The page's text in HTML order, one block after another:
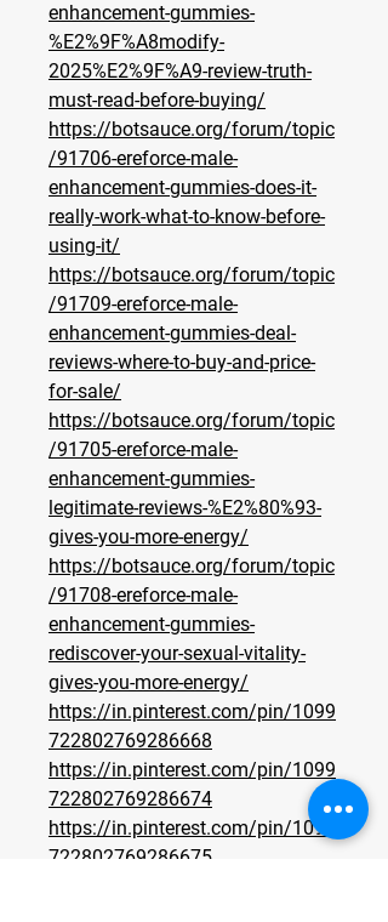
enhancement-gummies-
%E2%9F%A8modify-
2025%E2%9F%A9-review-truth-
must-read-before-buying/
https://botsauce.org/forum/topic
/91706-ereforce-male-
enhancement-gummies-does-it-
really-work-what-to-know-before-
using-it/
https://botsauce.org/forum/topic
/91709-ereforce-male-
enhancement-gummies-deal-
reviews-where-to-buy-and-price-
for-sale/
https://botsauce.org/forum/topic
/91705-ereforce-male-
enhancement-gummies-
legitimate-reviews-%E2%80%93-
gives-you-more-energy/
https://botsauce.org/forum/topic
/91708-ereforce-male-
enhancement-gummies-
rediscover-your-sexual-vitality-
gives-you-more-energy/
https://in.pinterest.com/pin/1099
722802769286668
https://in.pinterest.com/pin/1099
722802769286674
https://in.pinterest.com/pin/1099
722802769286675